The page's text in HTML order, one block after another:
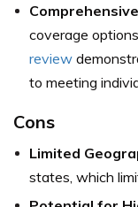
coverage
review
to meeting
Cons
Limited
states, which